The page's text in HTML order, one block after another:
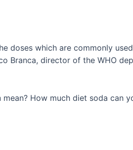
doses which are commonly
Branca, director of the WHO
How much diet soda can